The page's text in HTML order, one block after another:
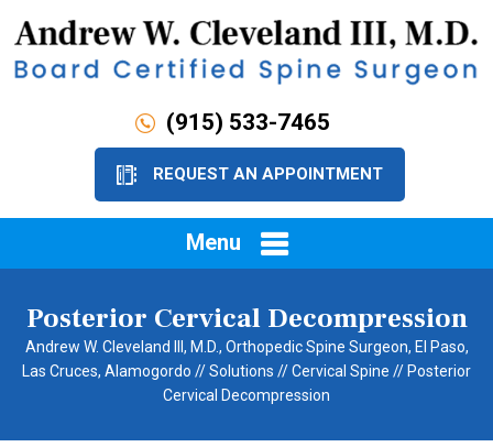
(915) 533-7465
REQUEST AN APPOINTMENT
Menu
Posterior Cervical Decompression
Andrew W. Cleveland III, M.D., Orthopedic Spine Surgeon, El Paso,
Las Cruces, Alamogordo //Solutions //Cervical Spine // Posterior
Cervical Decompression